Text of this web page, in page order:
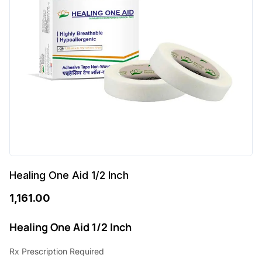
Healing One Aid 1/2 Inch
1,161.00
Healing One Aid 1/2 Inch
Rx Prescription Required